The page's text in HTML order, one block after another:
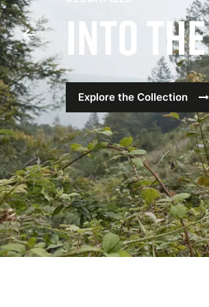
Into
Explore the Collection
Previous
Slide